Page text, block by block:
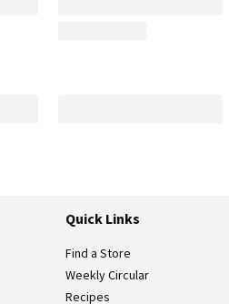
Quick Links
Find a Store
Weekly Circular
Recipes